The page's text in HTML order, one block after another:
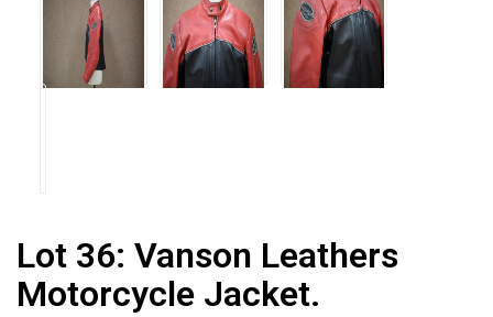
Lot 36: Vanson Leathers
Motorcycle Jacket.